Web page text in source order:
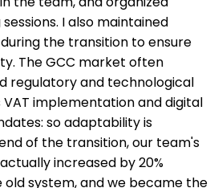
I also maintained
the transition to ensure
The GCC market often
regulatory and technological
VAT implementation and digital
so adaptability is
of the transition, our team's
increased by 20%
system, and we became the